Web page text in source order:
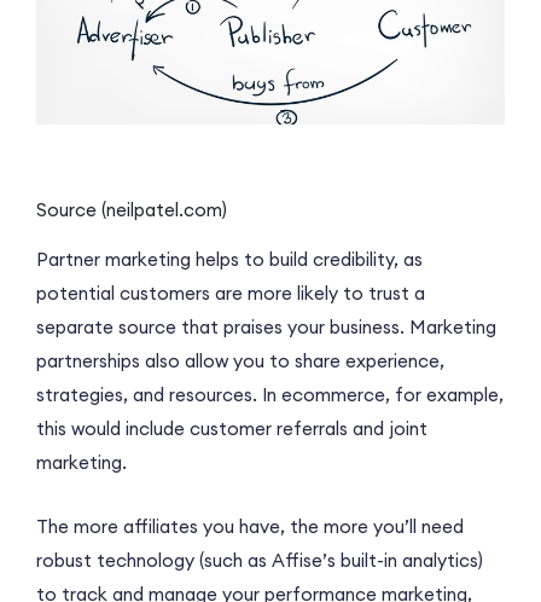
Source (neilpatel.com)
Partner marketing helps to build credibility, as
potential customers are more likely to trust a
separate source that praises your business. Marketing
partnerships also allow you to share experience,
strategies, and resources. In ecommerce, for example,
this would include customer referrals and joint
marketing.
The more affiliates you have, the more you’ll need
robust technology (such as Affise’s built-in analytics)
to track and manage your performance marketing,